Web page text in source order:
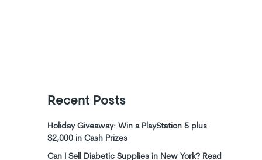
Recent Posts
Holiday Giveaway: Win a PlayStation 5 plus
$2,000 in Cash Prizes
Can I Sell Diabetic Supplies in New York? Read